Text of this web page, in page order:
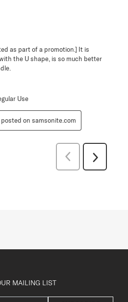
as part of a promotion.] It is
the U shape, is so much better
Use
on samsonite.com
Previous
Next
Reviews
MAILING LIST